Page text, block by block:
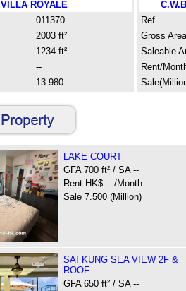
VILLA ROYALE
011370
2003 ft²
1234 ft²
--
13.980
Ref.
Gross Area
Saleable
Rent/
LAKE COURT
GFA 700 ft² / SA --
Rent HK$ -- /Month
Sale 7.500 (Million)
SAI KUNG SEA VIEW 2F &
ROOF
GFA 650 ft² / SA --